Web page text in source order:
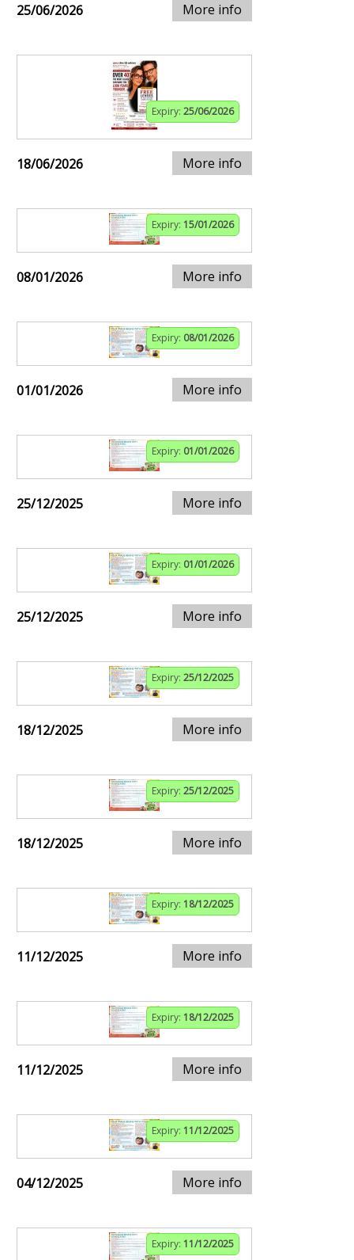
25/06/2026 More info
Expiry: 25/06/2026
18/06/2026 More info
Expiry: 15/01/2026
08/01/2026 More info
Expiry: 08/01/2026
01/01/2026 More info
Expiry: 01/01/2026
25/12/2025 More info
Expiry: 01/01/2026
25/12/2025 More info
Expiry: 25/12/2025
18/12/2025 More info
Expiry: 25/12/2025
18/12/2025 More info
Expiry: 18/12/2025
11/12/2025 More info
Expiry: 18/12/2025
11/12/2025 More info
Expiry: 11/12/2025
04/12/2025 More info
Expiry: 11/12/2025